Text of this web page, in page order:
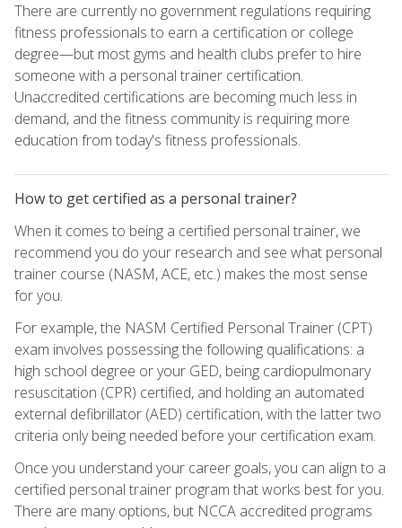
There are currently no government regulations requiring
fitness professionals to earn a certification or college
degree—but most gyms and health clubs prefer to hire
someone with a personal trainer certification.
Unaccredited certifications are becoming much less in
demand, and the fitness community is requiring more
education from today's fitness professionals.
How to get certified as a personal trainer?
When it comes to being a certified personal trainer, we
recommend you do your research and see what personal
trainer course (NASM, ACE, etc.) makes the most sense
for you.
For example, the NASM Certified Personal Trainer (CPT)
exam involves possessing the following qualifications: a
high school degree or your GED, being cardiopulmonary
resuscitation (CPR) certified, and holding an automated
external defibrillator (AED) certification, with the latter two
criteria only being needed before your certification exam.
Once you understand your career goals, you can align to a
certified personal trainer program that works best for you.
There are many options, but NCCA accredited programs